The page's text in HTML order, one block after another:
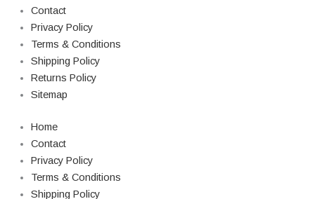
Contact
Privacy Policy
Terms & Conditions
Shipping Policy
Returns Policy
Sitemap
Home
Contact
Privacy Policy
Terms & Conditions
Shipping Policy